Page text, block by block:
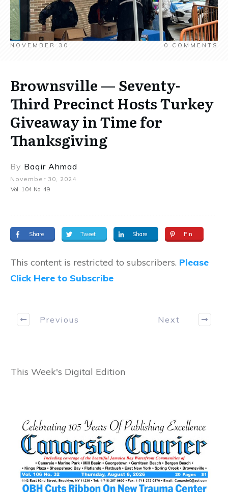
NOVEMBER 30 0 COMMENTS
Brownsville — Seventy-
Third Precinct Hosts Turkey
Giveaway in Time for
Thanksgiving
By Baqir Ahmad
November 30, 2024
Vol. 104 No. 49
Share Tweet Share Pin
This content is restricted to subscribers. Please
Click Here to Subscribe
Previous Next
This Week's Digital Edition